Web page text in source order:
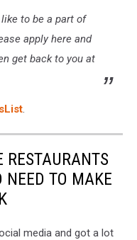
to be a part of
apply here and
get back to you at
.
NEED TO MAKE
media and got a lot